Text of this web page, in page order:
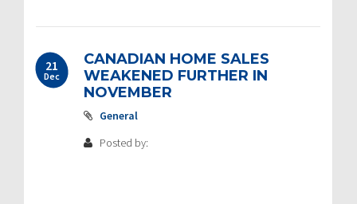
21
Dec
CANADIAN HOME SALES
WEAKENED FURTHER IN
NOVEMBER
General
Posted by: